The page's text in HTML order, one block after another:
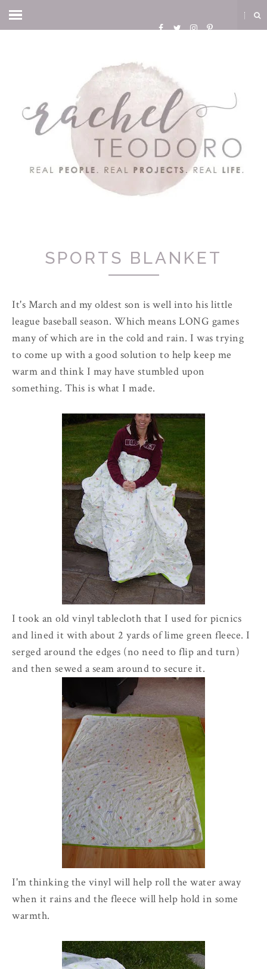
SPORTS BLANKET
It's March and my oldest son is well into his little
league baseball season. Which means LONG games
many of which are in the cold and rain. I was trying
to come up with a good solution to help keep me
warm and think I may have stumbled upon
something. This is what I made.
I took an old vinyl tablecloth that I used for picnics
and lined it with about 2 yards of lime green fleece. I
serged around the edges (no need to flip and turn)
and then sewed a seam around to secure it.
I'm thinking the vinyl will help roll the water away
when it rains and the fleece will help hold in some
warmth.